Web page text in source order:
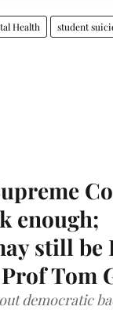
Health student
enough;
still be
Tom
democratic